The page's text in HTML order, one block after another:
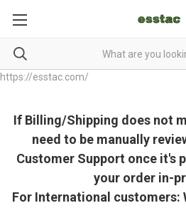
https://esstac.com/
If Billing/Shipping does not
need to be manually
Customer Support once it's
your order in-
For International customers: